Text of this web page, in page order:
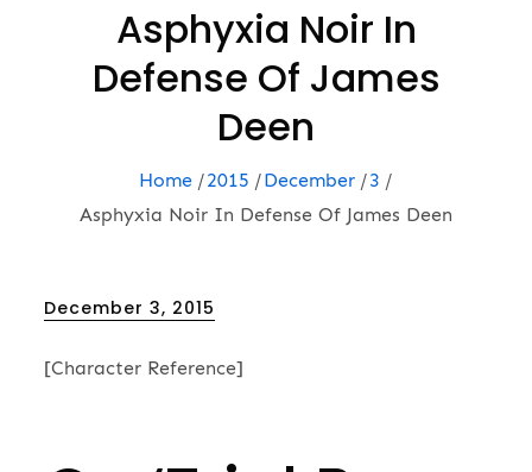
Asphyxia Noir In
Defense Of James
Deen
Home 2015 December
3
Asphyxia Noir In Defense Of James Deen
Posted
December 3, 2015
[Character Reference]